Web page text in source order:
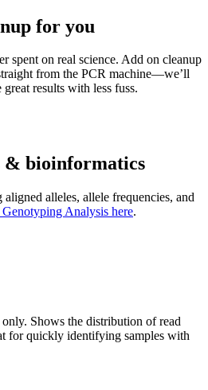
for you
spent on real science. Add on cleanup
from the PCR machine—we’ll
results with less fuss.
& bioinformatics
alleles, allele frequencies, and
Analysis here.
Shows the distribution of read
for quickly identifying samples with